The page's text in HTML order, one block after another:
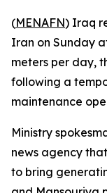
(MENAFN) Iraq
Iran on Sunday
meters per day,
following a
maintenance
Ministry
news agency
to bring